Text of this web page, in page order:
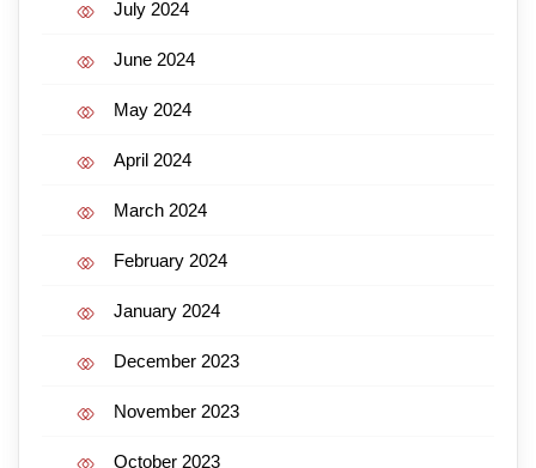
July 2024
June 2024
May 2024
April 2024
March 2024
February 2024
January 2024
December 2023
November 2023
October 2023